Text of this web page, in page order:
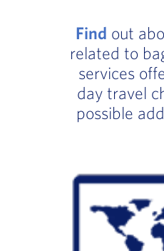
Find out
related to
services
day travel
possible